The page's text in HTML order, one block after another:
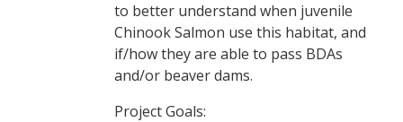
to better understand when juvenile
Chinook Salmon use this habitat, and
if/how they are able to pass BDAs
and/or beaver dams.
Project Goals: